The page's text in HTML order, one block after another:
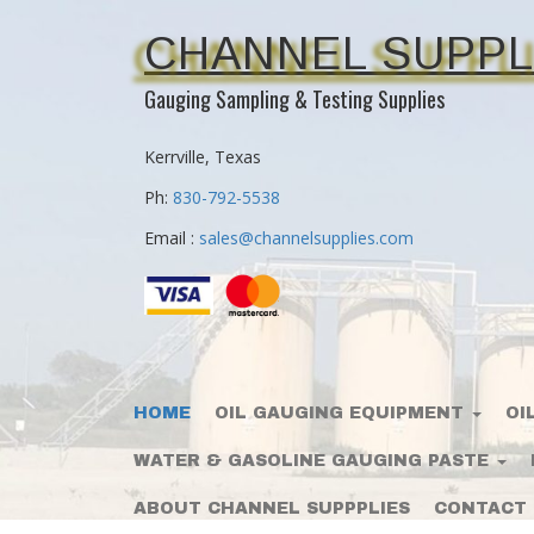
CHANNEL
Gauging Sampling & Testing Supplies
Kerrville, Texas
Ph: 830-792-5538
Email : sales@channelsupplies.com
HOME OIL GAUGING EQUIPMENT
WATER & GASOLINE GAUGING PASTE
ABOUT CHANNEL SUPPPLIES CONTACT